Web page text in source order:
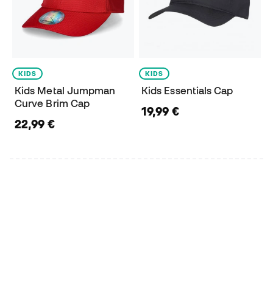
KIDS
Kids Metal Jumpman
Curve Brim Cap
22,99 €
KIDS
Kids Essentials Cap
19,99 €